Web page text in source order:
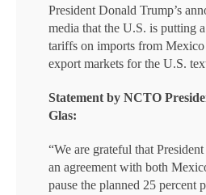
President Donald Trump’s
media that the U.S. is putting
tariffs on imports from
export markets for the U.S.
Statement by NCTO
Glas:
“We are grateful that
an agreement with both
pause the planned 25 percent